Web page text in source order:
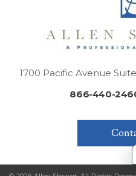
1700 Pacific Avenue
866-440-